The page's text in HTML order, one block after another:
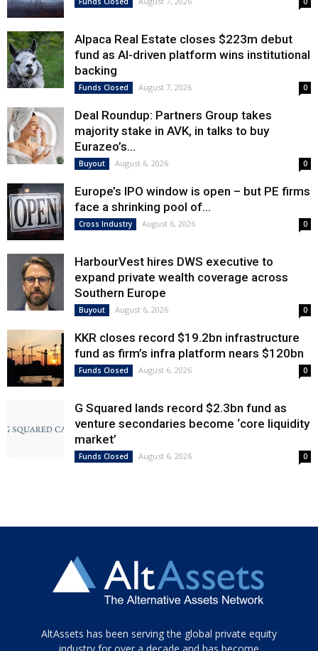
Alpaca Real Estate closes $223m debut
fund as AI-driven platform wins institutional
backing
Funds Closed August 7, 2026 0
Deal Roundup: Partners Group takes
majority stake in AVK, in talks to buy
Eurazeo’s...
Buyout August 6, 2026 0
Europe’s IPO window is open – but PE firms
face a shrinking pool of...
Cross Industry August 6, 2026 0
HarbourVest hires DWS executive to
expand private wealth coverage across
Southern Europe
Buyout August 6, 2026 0
KKR closes record $19.2bn infrastructure
fund as firm’s infra platform nears $120bn
Funds Closed August 6, 2026 0
G Squared lands record $2.3bn fund as
venture secondaries become ‘core liquidity
market’
Funds Closed August 6, 2026 0
Tamamen
AltAssets has been serving the global private equity